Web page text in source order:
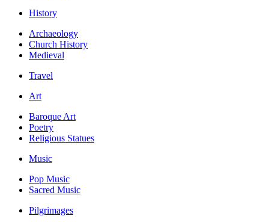
History
Archaeology
Church History
Medieval
Travel
Art
Baroque Art
Poetry
Religious Statues
Music
Pop Music
Sacred Music
Pilgrimages